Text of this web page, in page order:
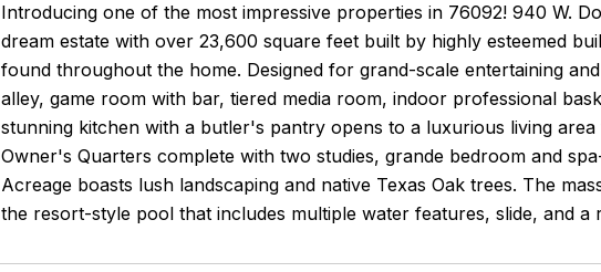
Introducing one of the most impressive properties in 76092! 940 W.
dream estate with over 23,600 square feet built by highly esteemed
found throughout the home. Designed for grand-scale entertaining
alley, game room with bar, tiered media room, indoor professional
stunning kitchen with a butler's pantry opens to a luxurious living
Owner's Quarters complete with two studies, grande bedroom and
Acreage boasts lush landscaping and native Texas Oak trees. The
the resort-style pool that includes multiple water features, slide, and a